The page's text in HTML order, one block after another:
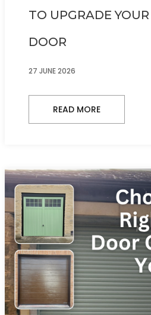
TO UPGRADE
DOOR
27 JUNE 2026
READ MORE